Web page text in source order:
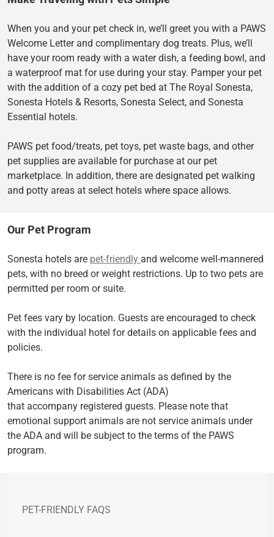
When you and your pet check in, we’ll greet you with a PAWS
Welcome Letter and complimentary dog treats. Plus, we’ll
have your room ready with a water dish, a feeding bowl, and
a waterproof mat for use during your stay. Pamper your pet
with the addition of a cozy pet bed at The Royal Sonesta,
Sonesta Hotels & Resorts, Sonesta Select, and Sonesta
Essential hotels.
PAWS pet food/treats, pet toys, pet waste bags, and other
pet supplies are available for purchase at our pet
marketplace. In addition, there are designated pet walking
and potty areas at select hotels where space allows.
Our Pet Program
Sonesta hotels are pet-friendly and welcome well-mannered
pets, with no breed or weight restrictions. Up to two pets are
permitted per room or suite.
Pet fees vary by location. Guests are encouraged to check
with the individual hotel for details on applicable fees and
policies.
There is no fee for service animals as defined by the
Americans with Disabilities Act (ADA)
that accompany registered guests. Please note that
emotional support animals are not service animals under
the ADA and will be subject to the terms of the PAWS
program.
PET-FRIENDLY FAQS